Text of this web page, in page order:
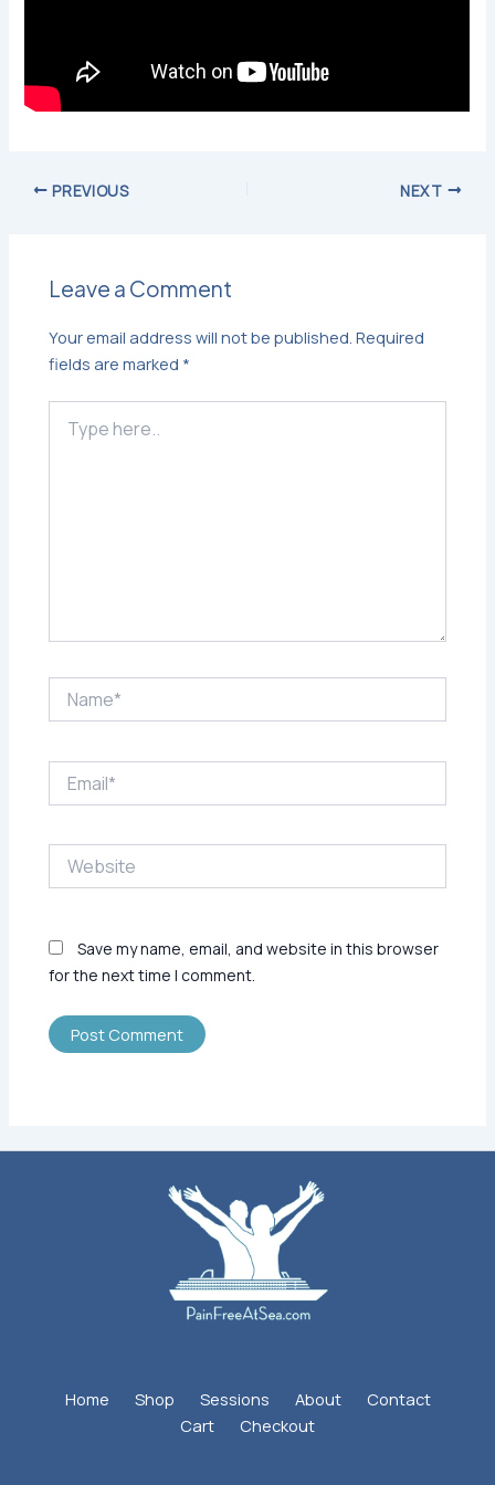
PREVIOUS NEXT
Leave a Comment
Your email address will not be published. Required
fields are marked *
here..
Save my name, email, and website in this browser
for the next time I comment.
Home Shop Sessions About
Contact
Cart
Checkout